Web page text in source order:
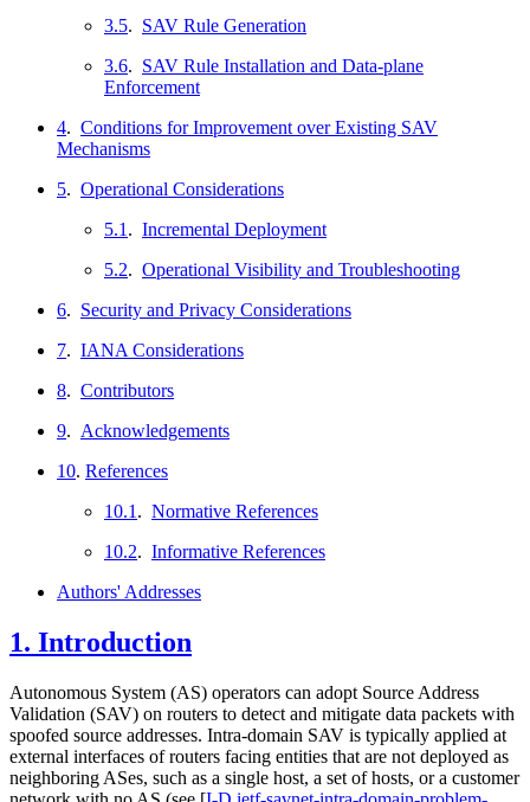
3.5. SAV Rule Generation
3.6. SAV Rule Installation and Data-plane
Enforcement
4. Conditions for Improvement over Existing SAV
Mechanisms
5. Operational Considerations
5.1 . Incremental Deployment
5.2. Operational Visibility and Troubleshooting
6. Security and Privacy Considerations
7. IANA Considerations
8. Contributors
9. Acknowledgements
10. References
10.1 . Normative References
10.2. Informative References
Authors' Addresses
1. Introduction
Autonomous System (AS) operators can adopt Source Address
Validation (SAV) on routers to detect and mitigate data packets with
spoofed source addresses. Intra-domain SAV is typically applied at
external interfaces of routers facing entities that are not deployed as
neighboring ASes, such as a single host, a set of hosts, or a customer